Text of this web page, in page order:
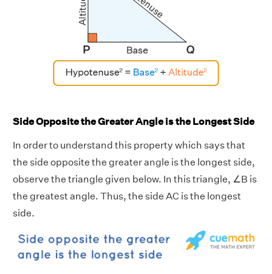
Side Opposite the Greater Angle is the Longest Side
In order to understand this property which says that
the side opposite the greater angle is the longest side,
observe the triangle given below. In this triangle, ∠B is
the greatest angle. Thus, the side AC is the longest
side.